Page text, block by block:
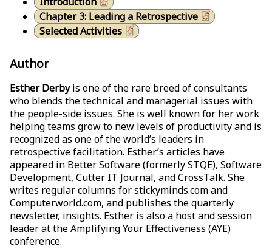
Chapter 3: Leading a Retrospective
Selected Activities
Author
Esther Derbyis one of the rare breed of consultants
who blends the technical and managerial issues with
the people-side issues. She is well known for her work
helping teams grow to new levels of productivity and is
recognized as one of the world’s leaders in
retrospective facilitation. Esther’s articles have
appeared in Better Software (formerly STQE), Software
Development, Cutter IT Journal, and CrossTalk. She
writes regular columns for stickyminds.com and
Computerworld.com, and publishes the quarterly
newsletter, insights. Esther is also a host and session
leader at the Amplifying Your Effectiveness (AYE)
conference.